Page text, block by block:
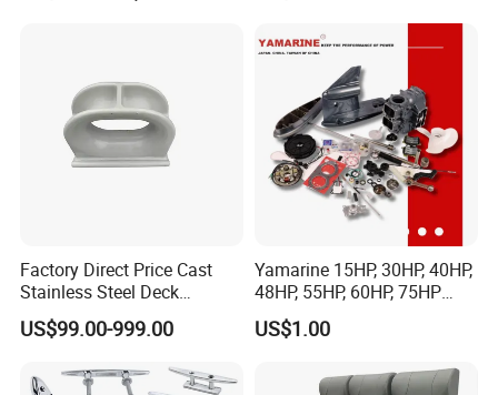
Factory Direct Price Cast
Stainless Steel Deck
Mounted Mooring Chock
US$99.00-999.00
Yamarine 15HP, 30HP, 40HP,
48HP, 55HP, 60HP, 75HP
Outboard Part for YAMAHA,
Suzuki, Tohatsu Engine
gasket, bearing)
US$1.00